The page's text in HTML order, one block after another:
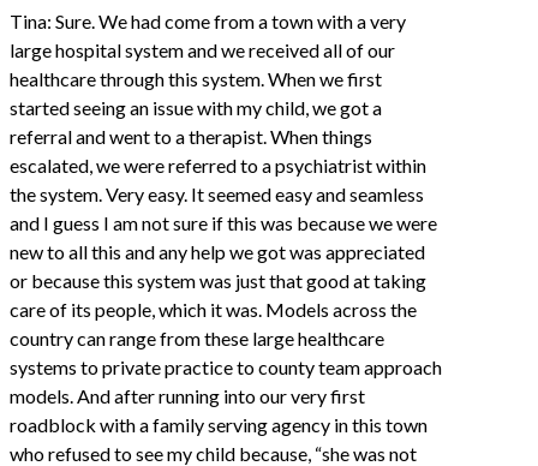
Tina: Sure. We had come from a town with a very
large hospital system and we received all of our
healthcare through this system. When we first
started seeing an issue with my child, we got a
referral and went to a therapist. When things
escalated, we were referred to a psychiatrist within
the system. Very easy. It seemed easy and seamless
and I guess I am not sure if this was because we were
new to all this and any help we got was appreciated
or because this system was just that good at taking
care of its people, which it was. Models across the
country can range from these large healthcare
systems to private practice to county team approach
models. And after running into our very first
roadblock with a family serving agency in this town
who refused to see my child because, “she was not